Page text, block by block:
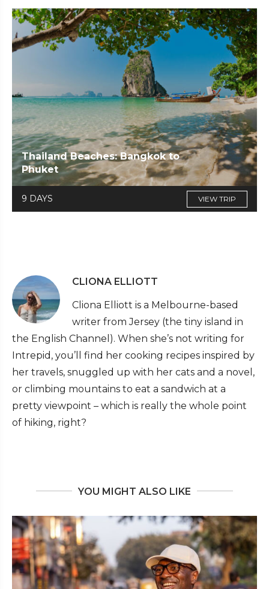
Thailand Beaches: Bangkok to
Phuket
9 DAYS VIEW TRIP
CLIONA ELLIOTT
Cliona Elliott is a Melbourne-based
writer from Jersey (the tiny island in
the English Channel). When she’s not writing for
Intrepid, you’ll find her cooking recipes inspired by
her travels, snuggled up with her cats and a novel,
or climbing mountains to eat a sandwich at a
pretty viewpoint – which is really the whole point
of hiking, right?
YOU MIGHT ALSO LIKE